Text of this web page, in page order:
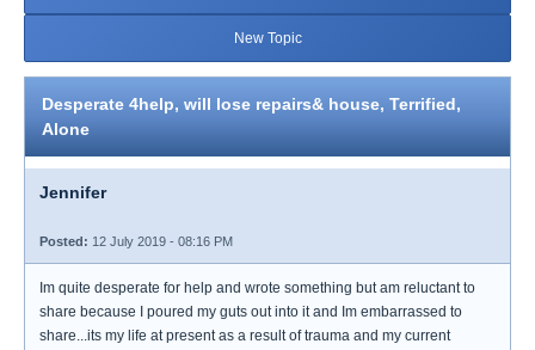
New Topic
Desperate 4help, will lose repairs& house, Terrified,
Alone
Jennifer
Posted: 12 July 2019 - 08:16 PM
Im quite desperate for help and wrote something but am reluctant to
share because I poured my guts out into it and Im embarrassed to
share...its my life at present as a result of trauma and my current